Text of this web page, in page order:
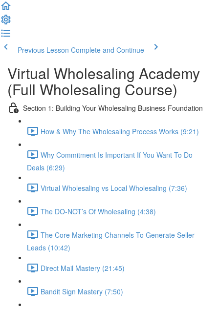
Previous Lesson Complete and Continue
Virtual Wholesaling Academy
(Full Wholesaling Course)
Section 1: Building Your Wholesaling Business Foundation
How & Why The Wholesaling Process Works (9:21)
Why Commitment Is Important If You Want To Do
Deals (6:29)
Virtual Wholesaling vs Local Wholesaling (7:36)
The DO-NOT’s Of Wholesaling (4:38)
The Core Marketing Channels To Generate Seller
Leads (10:42)
Direct Mail Mastery (21:45)
Bandit Sign Mastery (7:50)